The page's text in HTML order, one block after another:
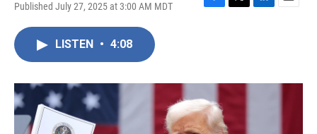
Published July 27, 2025 at 3:00 AM MDT
F
o
k
T
r
L
I
E
LISTEN • 4:08